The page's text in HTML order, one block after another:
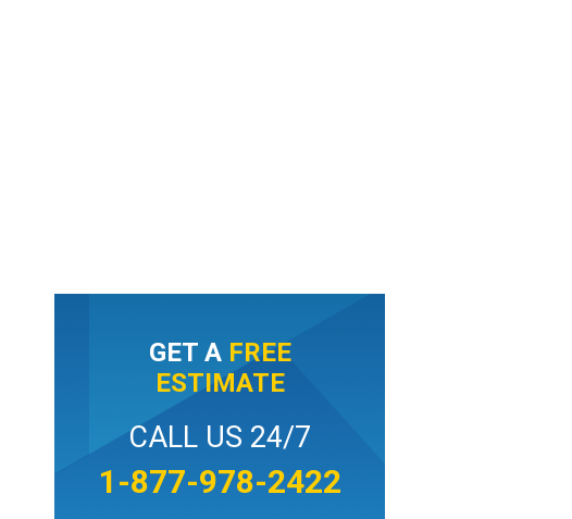
GET A FREE
ESTIMATE
CALL US 24/7
1-877-978-2422